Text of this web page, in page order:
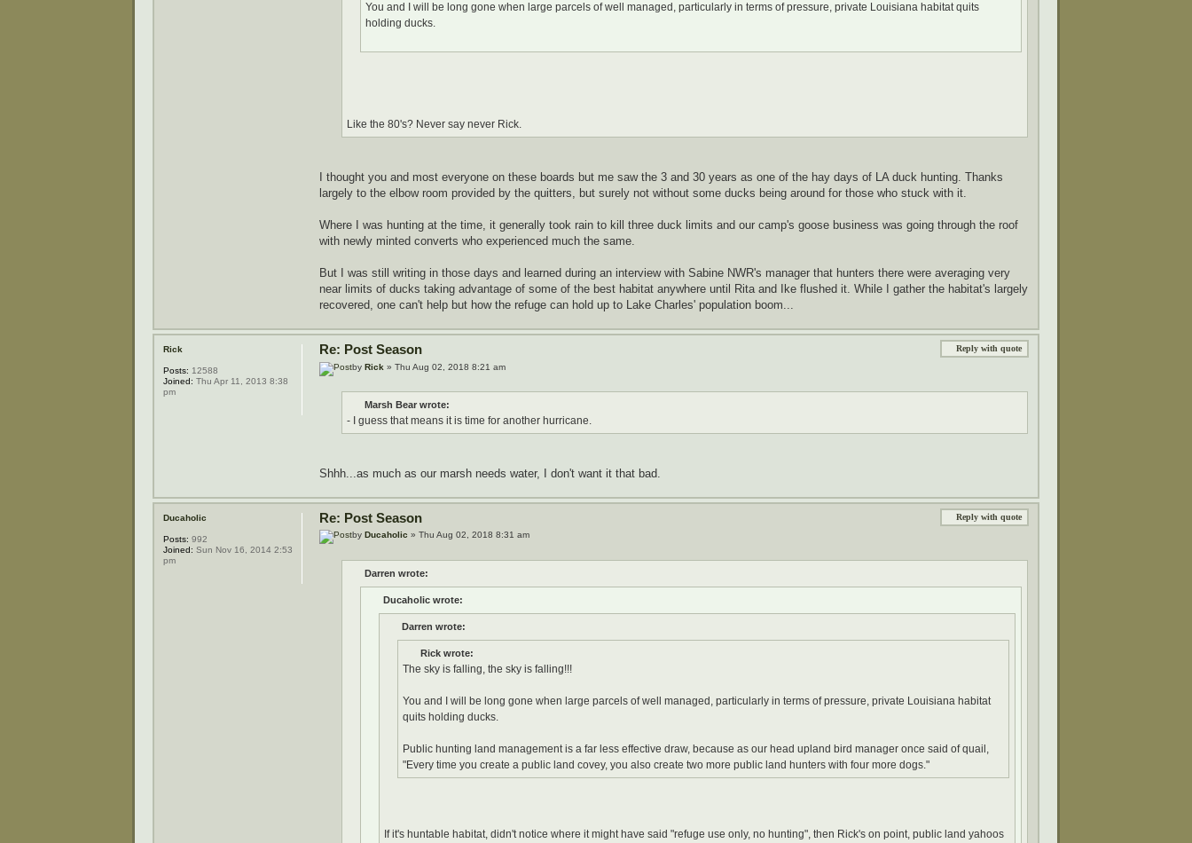
You and I will be long gone when large parcels of well managed, particularly in terms of pressure, private Louisiana habitat quits
holding ducks.
Like the 80's? Never say never Rick.
I thought you and most everyone on these boards but me saw the 3 and 30 years as one of the hay days of LA duck hunting. Thanks
largely to the elbow room provided by the quitters, but surely not without some ducks being around for those who stuck with it.
Where I was hunting at the time, it generally took rain to kill three duck limits and our camp's goose business was going through the roof
with newly minted converts who experienced much the same.
But I was still writing in those days and learned during an interview with Sabine NWR's manager that hunters there were averaging very
near limits of ducks taking advantage of some of the best habitat anywhere until Rita and Ike flushed it. While I gather the habitat's largely
recovered, one can't help but how the refuge can hold up to Lake Charles' population boom...
Reply with quote
Re: Post Season
by Rick » Thu Aug 02, 2018 8:21 am
Marsh Bear wrote:
- I guess that means it is time for another hurricane.
Shhh...as much as our marsh needs water, I don't want it that bad.
Rick
Posts: 12588
Joined: Thu Apr 11, 2013 8:38
pm
Reply with quote
Re: Post Season
by Ducaholic » Thu Aug 02, 2018 8:31 am
Darren wrote:
Ducaholic wrote:
Darren wrote:
Rick wrote:
The sky is falling, the sky is falling!!!
You and I will be long gone when large parcels of well managed, particularly in terms of pressure, private Louisiana habitat
quits holding ducks.
Public hunting land management is a far less effective draw, because as our head upland bird manager once said of quail,
"Every time you create a public land covey, you also create two more public land hunters with four more dogs."
If it's huntable habitat, didn't notice where it might have said "refuge use only, no hunting", then Rick's on point, public land yahoos
Ducaholic
Posts: 992
Joined: Sun Nov 16, 2014 2:53
pm